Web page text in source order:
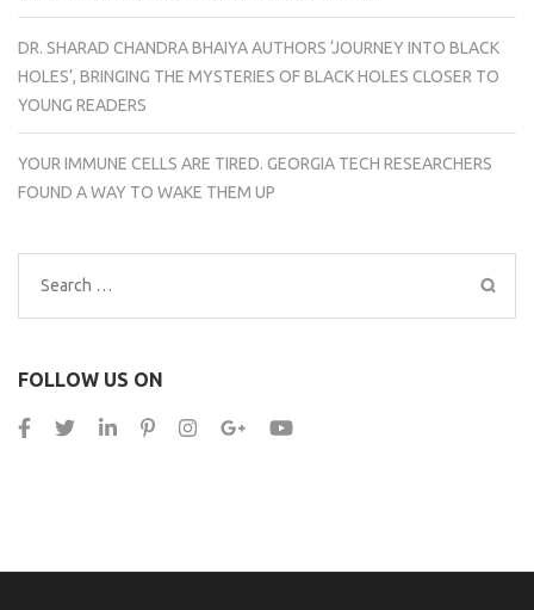
DR. SHARAD CHANDRA BHAIYA AUTHORS ‘JOURNEY INTO BLACK
HOLES’, BRINGING THE MYSTERIES OF BLACK HOLES CLOSER TO
YOUNG READERS
YOUR IMMUNE CELLS ARE TIRED. GEORGIA TECH RESEARCHERS
FOUND A WAY TO WAKE THEM UP
Search
for:
FOLLOW US ON